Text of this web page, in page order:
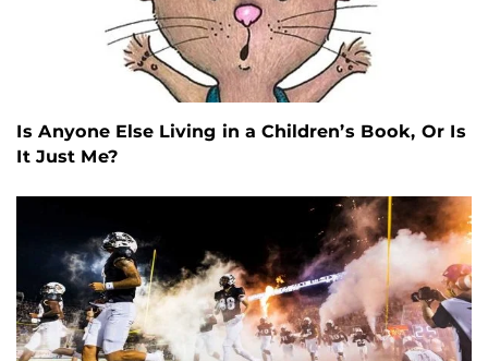
Is Anyone Else Living in a Children’s Book, Or Is
It Just Me?